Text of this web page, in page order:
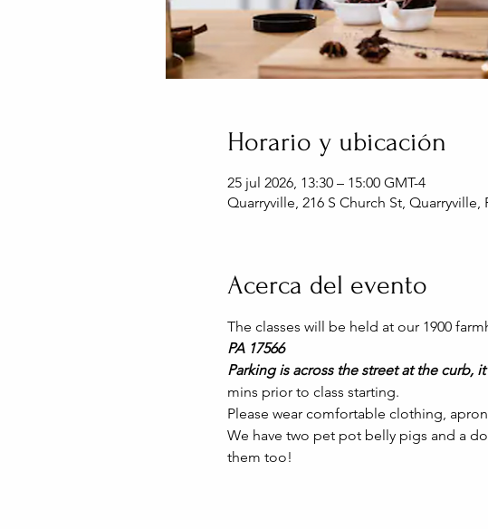
Horario y ubicación
25 jul 2026, 13:30 – 15:00 GMT-4
Quarryville, 216 S Church St, Quarryville,
Acerca del evento
The classes will be held at our 1900
PA 17566
Parking is across the street at the
mins prior to class starting.
Please wear comfortable clothing,
We have two pet pot belly pigs and a
them too!